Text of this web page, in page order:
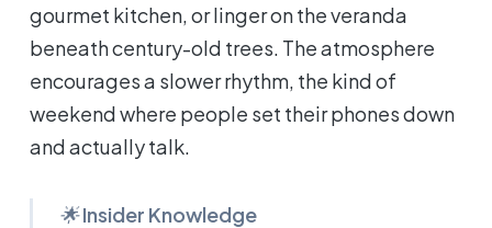
gourmet kitchen, or linger on the veranda
beneath century-old trees. The atmosphere
encourages a slower rhythm, the kind of
weekend where people set their phones down
and actually talk.
🌟Insider Knowledge